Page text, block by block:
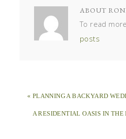
ABOUT
To read
posts
« PLANNING A BACKYARD
A RESIDENTIAL OASIS IN THE